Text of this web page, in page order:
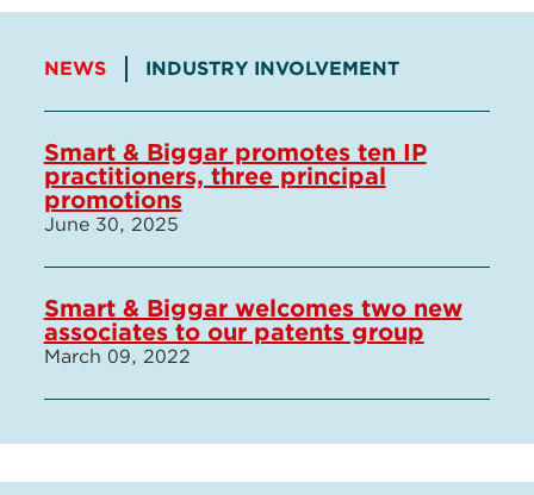
NEWS INDUSTRY INVOLVEMENT
Smart & Biggar promotes ten IP
practitioners, three principal
promotions
June 30, 2025
Smart & Biggar welcomes two new
associates to our patents group
March 09, 2022